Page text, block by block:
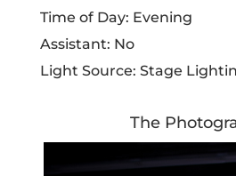
Time of Day: Evening
Assistant: No
Light Source: Stage
The